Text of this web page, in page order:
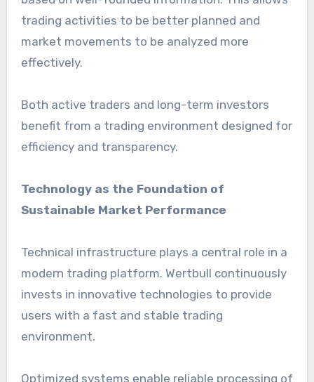
trading activities to be better planned and
market movements to be analyzed more
effectively.
Both active traders and long-term investors
benefit from a trading environment designed for
efficiency and transparency.
Technology as the Foundation of
Sustainable Market Performance
Technical infrastructure plays a central role in a
modern trading platform. Wertbull continuously
invests in innovative technologies to provide
users with a fast and stable trading
environment.
Optimized systems enable reliable processing of